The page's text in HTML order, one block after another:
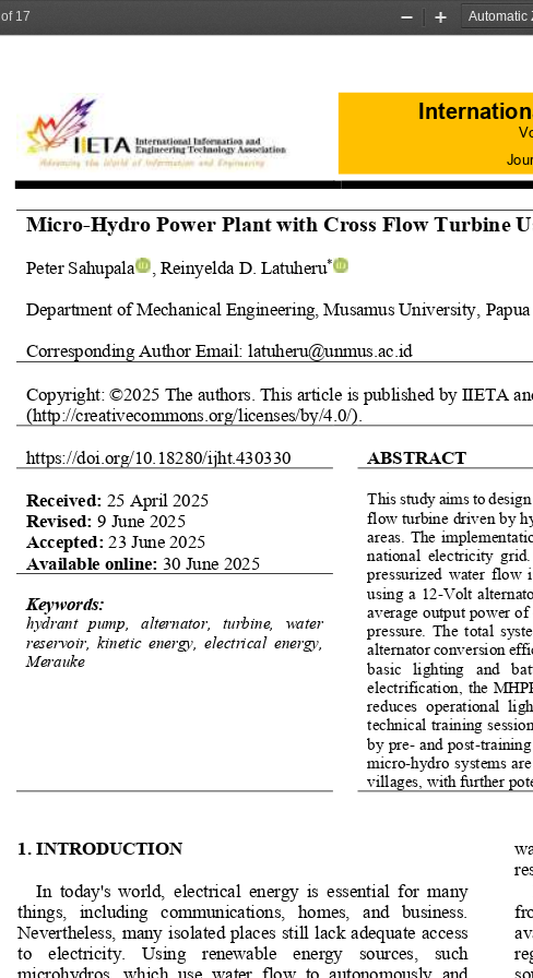
of 17
Zoom
Zoom
Micro-Hydro Power Plant with Cross Flow Turbine
Peter Sahupala , Reinyelda D. Latuheru*
Department of Mechanical Engineering, Musamus University, Papua
Corresponding Author Email: latuheru@unmus.ac.id
Copyright: ©2025 The authors . This article is published by IIETA
(http://creativecommons.org/licenses/by/4.0/)
https://doi.org/10.18280/ijht.430330 ABSTRACT
Received: 25 April 2025
Revised: 9 June 2025
Accepted: 23 June 2025
Available online: 30 June 2025
This study aims to
flow turbine driven by
areas. The
national  electricity  grid.
pressurized  water  flow
using  a 12-Volt
average output power
pressure.  The  total
alternator conversion
basic   lighting   and
electrification,  the
reduces  operational
technical training
by pre- and post-training
micro-hydro systems
villages, with further
Keywords:
hydrant   pump,   alternator,   turbine,   water
reservoir,  kinetic  energy,  electrical  energy,
Merauke
1. INTRODUCTION
In  today's  world,  electrical  energy  is  essential  for  many
things,   including   communications,   homes,   and   business.
Nevertheless, many isolated places still lack adequate  access
to    electricity.    Using    renewable    energy    sources,    such
microhydros,  which  use  water flow  to  autonomously  and
In